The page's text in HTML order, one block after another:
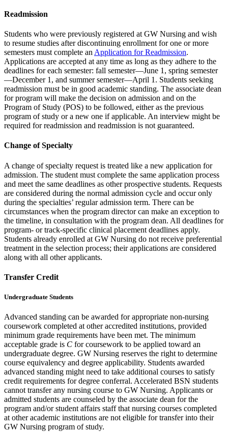
Readmission
Students who were previously registered at GW Nursing and wish
to resume studies after discontinuing enrollment for one or more
semesters must complete an Application for Readmission.
Applications are accepted at any time as long as they adhere to the
deadlines for each semester: fall semester—June 1, spring semester
—December 1, and summer semester—April 1. Students seeking
readmission must be in good academic standing. The associate dean
for program will make the decision on admission and on the
Program of Study (POS) to be followed, either as the previous
program of study or a new one if applicable. An interview might be
required for readmission and readmission is not guaranteed.
Change of Specialty
A change of specialty request is treated like a new application for
admission. The student must complete the same application process
and meet the same deadlines as other prospective students. Requests
are considered during the normal admission cycle and occur only
during the specialties’ regular admission term. There can be
circumstances when the program director can make an exception to
the timeline, in consultation with the program dean. All deadlines for
program- or track-specific clinical placement deadlines apply.
Students already enrolled at GW Nursing do not receive preferential
treatment in the selection process; their applications are considered
along with all other applicants.
Transfer Credit
Undergraduate Students
Advanced standing can be awarded for appropriate non-nursing
coursework completed at other accredited institutions, provided
minimum grade requirements have been met. The minimum
acceptable grade is C for coursework to be applied toward an
undergraduate degree. GW Nursing reserves the right to determine
course equivalency and degree applicability. Students awarded
advanced standing might need to take additional courses to satisfy
credit requirements for degree conferral. Accelerated BSN students
cannot transfer any nursing course to GW Nursing. Applicants or
admitted students are counseled by the associate dean for the
program and/or student affairs staff that nursing courses completed
at other academic institutions are not eligible for transfer into their
GW Nursing program of study.